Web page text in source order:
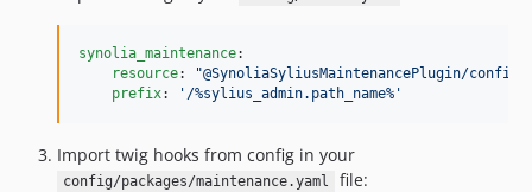
synolia_maintenance:
resource: "@SynoliaSyliusMaintenancePlugin/
prefix: ' /%sylius_admin.path_name% '
Import twig hooks from config in your
config/packages/maintenance.yaml file: